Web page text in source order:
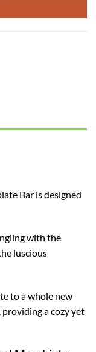
Bar is designed
with the
luscious
to a whole new
a cozy yet